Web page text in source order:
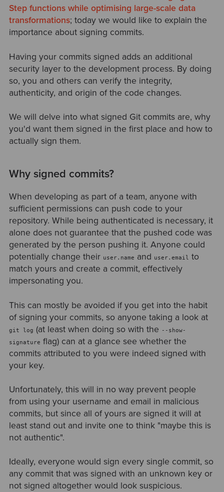
Step functions while optimising large-scale data
transformations; today we would like to explain the
importance about signing commits.
Having your commits signed adds an additional
security layer to the development process. By doing
so, you and others can verify the integrity,
authenticity, and origin of the code changes.
We will delve into what signed Git commits are, why
you'd want them signed in the first place and how to
actually sign them.
Why signed commits?
When developing as part of a team, anyone with
sufficient permissions can push code to your
repository. While being authenticated is necessary, it
alone does not guarantee that the pushed code was
generated by the person pushing it. Anyone could
potentially change their user.name and user.email to
match yours and create a commit, effectively
impersonating you.
This can mostly be avoided if you get into the habit
of signing your commits, so anyone taking a look at
git log (at least when doing so with the --show-
signature flag) can at a glance see whether the
commits attributed to you were indeed signed with
your key.
Unfortunately, this will in no way prevent people
from using your username and email in malicious
commits, but since all of yours are signed it will at
least stand out and invite one to think "maybe this is
not authentic".
Ideally, everyone would sign every single commit, so
any commit that was signed with an unknown key or
not signed altogether would look suspicious.